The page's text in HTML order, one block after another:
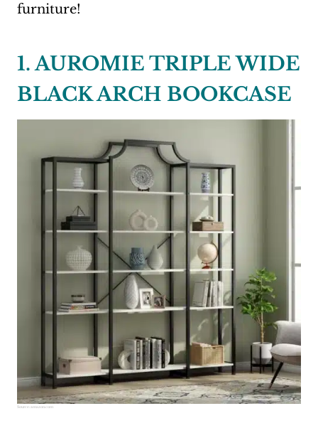
furniture!
1. AUROMIE TRIPLE WIDE
BLACK ARCH BOOKCASE
Source: amazon.com